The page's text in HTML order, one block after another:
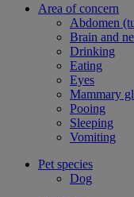
Area of concern
Abdomen
Brain and
Drinking
Eating
Eyes
Mammary
Pooing
Sleeping
Vomiting
Pet species
Dog